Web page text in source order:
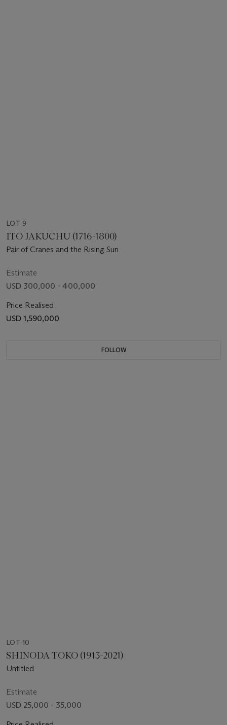
LOT 9
ITO JAKUCHU (1716-1800)
Pair of Cranes and the Rising Sun
Estimate
USD 300,000 - 400,000
Price Realised
USD 1,590,000
FOLLOW
LOT 10
SHINODA TOKO (1913-2021)
Untitled
Estimate
USD 25,000 - 35,000